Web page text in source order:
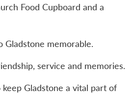
Food Cupboard and a
memorable.
service and memories.
Gladstone a vital part of